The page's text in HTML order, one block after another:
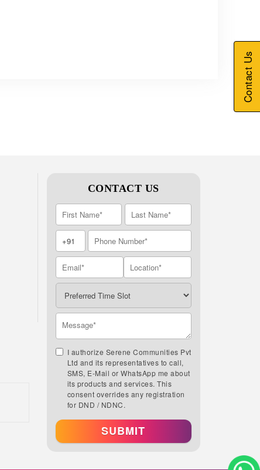
Contact Us
CONTACT US
I authorize Serene Communities Pvt
Ltd and its representatives to call,
SMS, E-Mail or WhatsApp me about
its products and services. This
consent overrides any registration
for DND / NDNC.
SUBMIT